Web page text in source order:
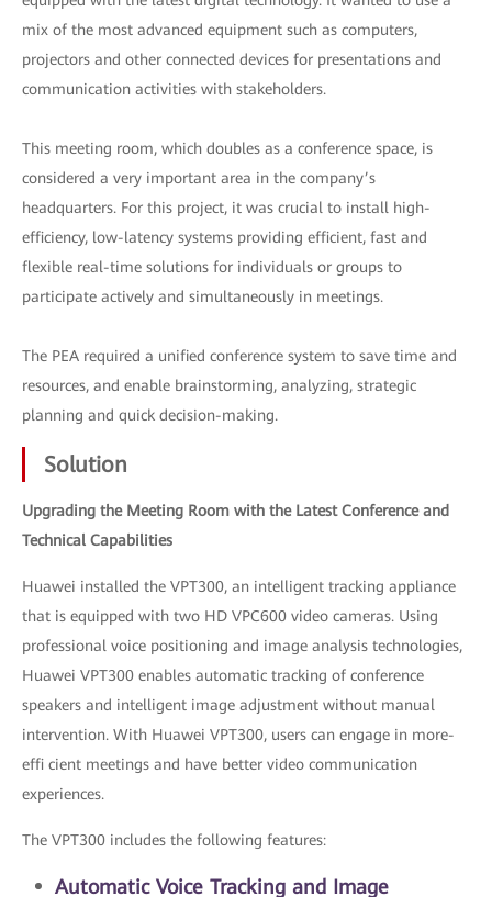
mix of the most advanced equipment such as computers,
projectors and other connected devices for presentations and
communication activities with stakeholders.
This meeting room, which doubles as a conference space, is
considered a very important area in the company’s
headquarters. For this project, it was crucial to install high-
efficiency, low-latency systems providing efficient, fast and
flexible real-time solutions for individuals or groups to
participate actively and simultaneously in meetings.
The PEA required a unified conference system to save time and
resources, and enable brainstorming, analyzing, strategic
planning and quick decision-making.
Solution
Upgrading the Meeting Room with the Latest Conference and
Technical Capabilities
Huawei installed the VPT300, an intelligent tracking appliance
that is equipped with two HD VPC600 video cameras. Using
professional voice positioning and image analysis technologies,
Huawei VPT300 enables automatic tracking of conference
speakers and intelligent image adjustment without manual
intervention. With Huawei VPT300, users can engage in more-
effi cient meetings and have better video communication
experiences.
The VPT300 includes the following features:
Automatic Voice Tracking and Image